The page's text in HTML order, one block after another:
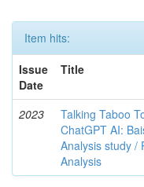
Item hits:
Issue
Date
Title
2023
Talking Taboo
ChatGPT AI:
Analysis study /
Analysis